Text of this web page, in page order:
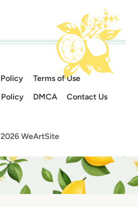
Terms of Use
DMCA Contact Us
WeArtSite